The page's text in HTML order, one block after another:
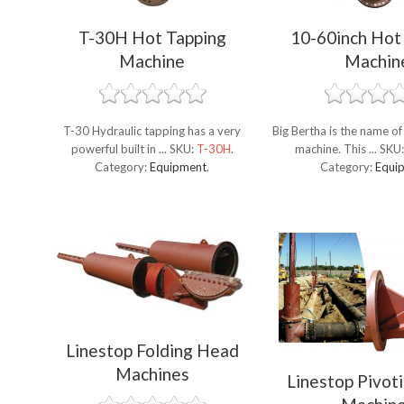
T-30H Hot Tapping
Machine
T-30 Hydraulic tapping has a very
powerful built in ... SKU: T-30H.
Category:Equipment.
10-60inch Hot
Big Bertha is the name
machine. This ...
Category:
Linestop Folding Head
Machines
Linestop